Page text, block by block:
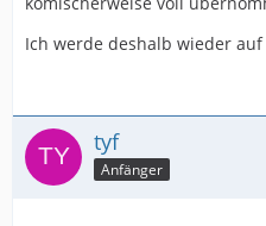
Ich werde deshalb wieder
tyf
Anfänger